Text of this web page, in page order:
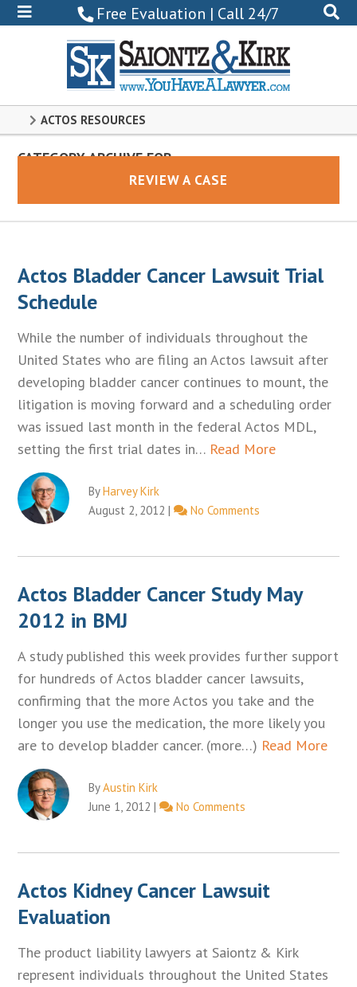
Free Evaluation | Call 24/7
0102
ACTOS RESOURCES
CATEGORY ARCHIVE FOR
REVIEW A CASE
Actos Bladder Cancer Lawsuit Trial
Schedule
While the number of individuals throughout the
United States who are filing an Actos lawsuit after
developing bladder cancer continues to mount, the
litigation is moving forward and a scheduling order
was issued last month in the federal Actos MDL,
setting the first trial dates in… Read More
ByHarvey Kirk
August 2, 2012 | No Comments
Actos Bladder Cancer Study May
2012 in BMJ
A study published this week provides further support
for hundreds of Actos bladder cancer lawsuits,
confirming that the more Actos you take and the
longer you use the medication, the more likely you
are to develop bladder cancer. (more…) Read More
ByAustin Kirk
June 1, 2012 | No Comments
Actos Kidney Cancer Lawsuit
Evaluation
The product liability lawyers at Saiontz & Kirk
represent individuals throughout the United States